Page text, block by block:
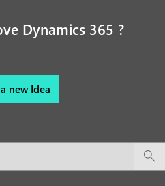
Dynamics 365 ?
new Idea